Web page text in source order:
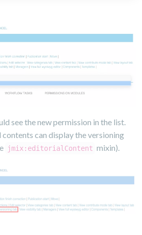
see the new permission in the list.
can display the versioning
jmix:editorialContent mixin).